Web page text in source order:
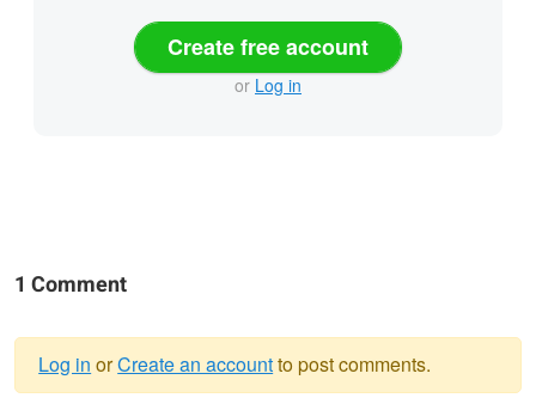
Create free account
or Log in
1 Comment
Log in orCreate an accountto post comments.